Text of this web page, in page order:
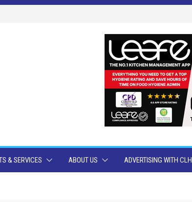
& SERVICES ABOUT US ADVERTISING WITH CLH